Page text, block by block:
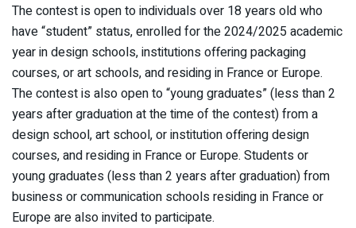
The contest is open to individuals over 18 years old who
have “student” status, enrolled for the 2024/2025 academic
year in design schools, institutions offering packaging
courses, or art schools, and residing in France or Europe.
The contest is also open to “young graduates” (less than 2
years after graduation at the time of the contest) from a
design school, art school, or institution offering design
courses, and residing in France or Europe. Students or
young graduates (less than 2 years after graduation) from
business or communication schools residing in France or
Europe are also invited to participate.